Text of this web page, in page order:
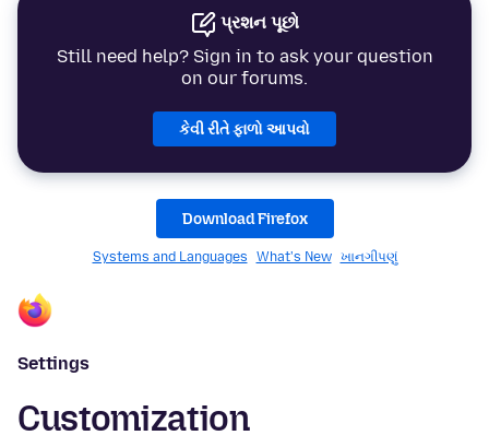
પ્રશન પૂછો
Still need help? Sign in to ask your question
on our forums.
કેવી રીતે ફાળો આપવો
Download Firefox
Systems and Languages What's New ખાનગીપણું
Settings
Customization